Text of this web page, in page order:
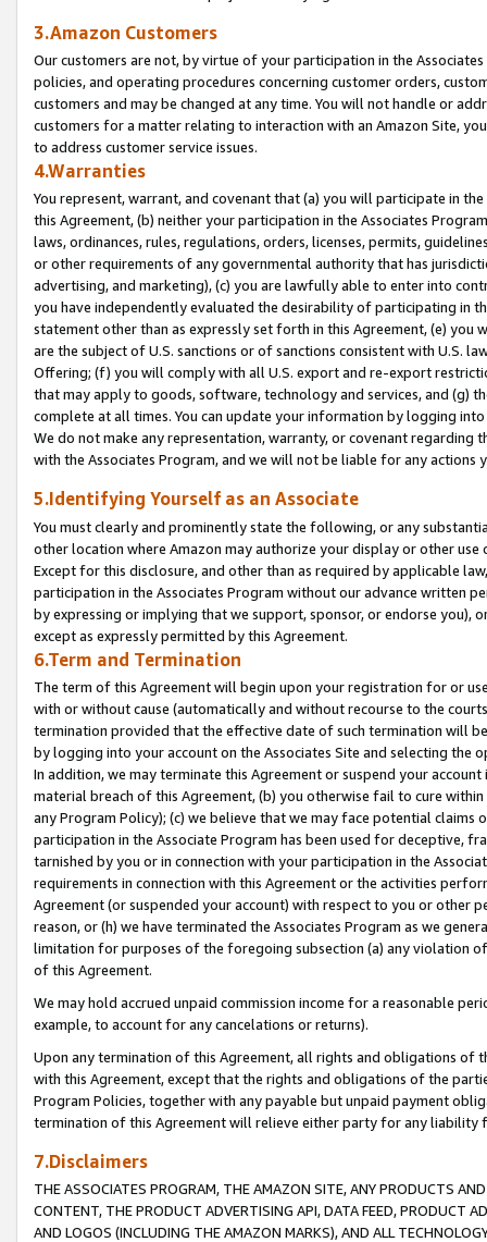
3.Amazon Customers
Our customers are not, by virtue of your participation in the
policies, and operating procedures concerning customer orders,
customers and may be changed at any time. You will not handle or
customers for a matter relating to interaction with an Amazon Site,
to address customer service issues.
4.Warranties
You represent, warrant, and covenant that (a) you will participate in
this Agreement, (b) neither your participation in the Associates
laws, ordinances, rules, regulations, orders, licenses, permits,
or other requirements of any governmental authority that has
advertising, and marketing), (c) you are lawfully able to enter into
you have independently evaluated the desirability of participating in
statement other than as expressly set forth in this Agreement, (e)
are the subject of U.S. sanctions or of sanctions consistent with U.S.
Offering; (f) you will comply with all U.S. export and re-export
that may apply to goods, software, technology and services, and (g)
complete at all times. You can update your information by logging
We do not make any representation, warranty, or covenant regarding
with the Associates Program, and we will not be liable for any actions
5.Identifying Yourself as an Associate
You must clearly and prominently state the following, or any
other location where Amazon may authorize your display or other
Except for this disclosure, and other than as required by applicable
participation in the Associates Program without our advance written
by expressing or implying that we support, sponsor, or endorse you),
except as expressly permitted by this Agreement.
6.Term and Termination
The term of this Agreement will begin upon your registration for or
with or without cause (automatically and without recourse to the
termination provided that the effective date of such termination will
by logging into your account on the Associates Site and selecting the
In addition, we may terminate this Agreement or suspend your
material breach of this Agreement, (b) you otherwise fail to cure
any Program Policy); (c) we believe that we may face potential
participation in the Associate Program has been used for deceptive,
tarnished by you or in connection with your participation in the
requirements in connection with this Agreement or the activities
Agreement (or suspended your account) with respect to you or other
reason, or (h) we have terminated the Associates Program as we
limitation for purposes of the foregoing subsection (a) any violation
of this Agreement.
We may hold accrued unpaid commission income for a reasonable
example, to account for any cancelations or returns).
Upon any termination of this Agreement, all rights and obligations of
with this Agreement, except that the rights and obligations of the
Program Policies, together with any payable but unpaid payment
termination of this Agreement will relieve either party for any liability
7.Disclaimers
THE ASSOCIATES PROGRAM, THE AMAZON SITE, ANY PRODUCTS
CONTENT, THE PRODUCT ADVERTISING API, DATA FEED, PRODUCT
AND LOGOS (INCLUDING THE AMAZON MARKS), AND ALL